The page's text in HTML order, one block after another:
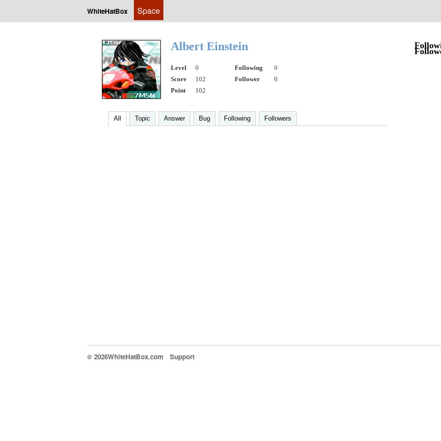
WhiteHatBox Space
Albert Einstein
Level 0 Following
0
Score
102 Follower
0
Point
102
All Topic Answer Bug Following Followers
© 2026WhiteHatBox.com Support